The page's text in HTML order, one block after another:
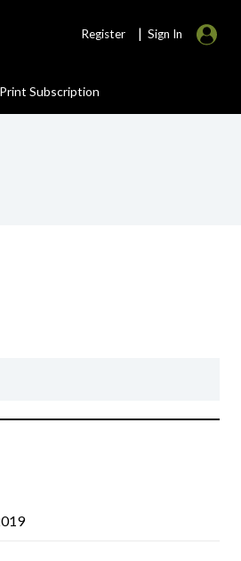
Register | Sign In
Print Subscription